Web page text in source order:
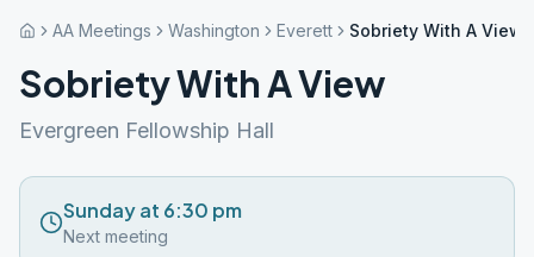
AA Meetings Washington Everett Sobriety With A View
Sobriety With A View
Evergreen Fellowship Hall
Sunday at 6:30 pm
Next meeting